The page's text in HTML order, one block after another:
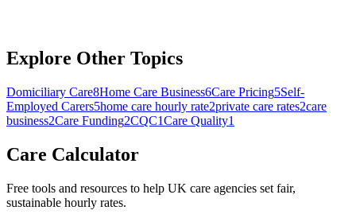
Explore Other Topics
Domiciliary Care8Home Care Business6Care Pricing5Self-
Employed Carers5home care hourly rate2private care rates2care
business2Care Funding2CQC1Care Quality1
Care Calculator
Free tools and resources to help UK care agencies set fair,
sustainable hourly rates.